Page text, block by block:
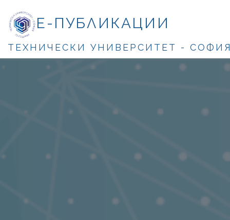
Е-ПУБЛИКАЦИИ
ТЕХНИЧЕСКИ УНИВЕРСИТЕТ -